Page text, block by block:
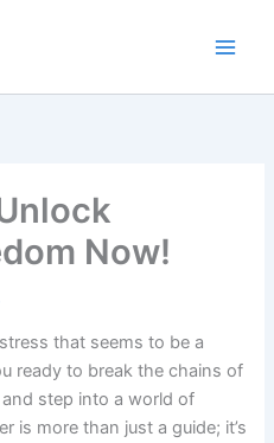
Now!
that seems to be a
ready to break the chains of
step into a world of
is more than just a guide; it’s